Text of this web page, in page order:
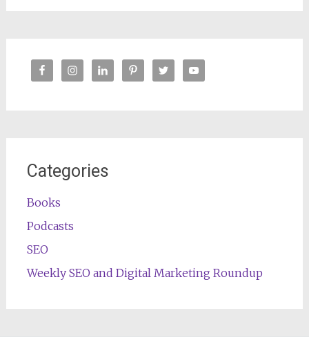
Categories
Books
Podcasts
SEO
Weekly SEO and Digital Marketing Roundup